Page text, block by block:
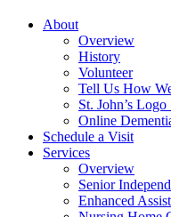
About
Overview
History
Volunteer
Tell Us How
St. John’s Logo
Online
Schedule a Visit
Services
Overview
Senior
Enhanced